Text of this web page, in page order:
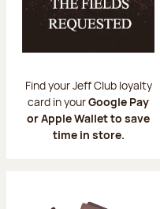
Find your Jeff Club loyalty
card in yourGoogle Pay
or Apple Wallet to save
time in store.